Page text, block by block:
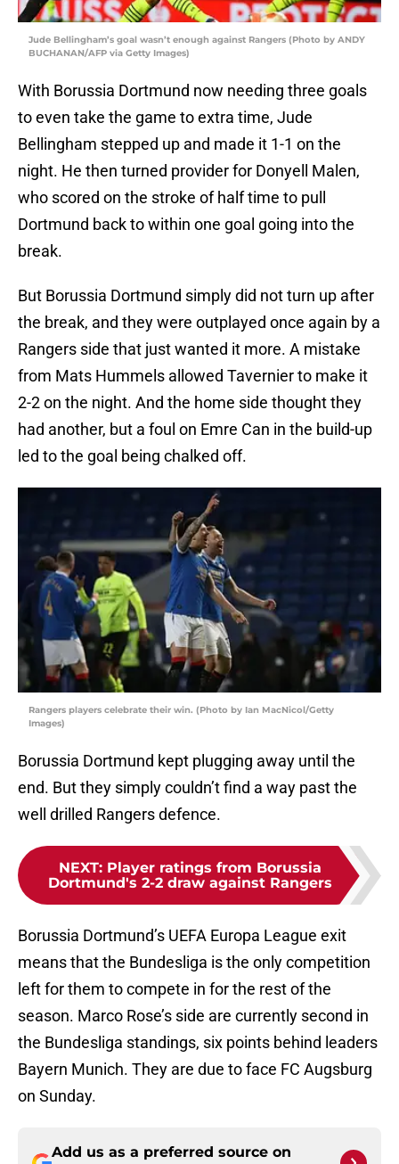
Jude Bellingham’s goal wasn’t enough against Rangers (Photo by ANDY
BUCHANAN/AFP via Getty Images)
With Borussia Dortmund now needing three goals
to even take the game to extra time, Jude
Bellingham stepped up and made it 1-1 on the
night. He then turned provider for Donyell Malen,
who scored on the stroke of half time to pull
Dortmund back to within one goal going into the
break.
But Borussia Dortmund simply did not turn up after
the break, and they were outplayed once again by a
Rangers side that just wanted it more. A mistake
from Mats Hummels allowed Tavernier to make it
2-2 on the night. And the home side thought they
had another, but a foul on Emre Can in the build-up
led to the goal being chalked off.
Rangers players celebrate their win. (Photo by Ian MacNicol/Getty
Images)
Borussia Dortmund kept plugging away until the
end. But they simply couldn’t find a way past the
well drilled Rangers defence.
NEXT: Player ratings from Borussia
Dortmund's 2-2 draw against Rangers
Borussia Dortmund’s UEFA Europa League exit
means that the Bundesliga is the only competition
left for them to compete in for the rest of the
season. Marco Rose’s side are currently second in
the Bundesliga standings, six points behind leaders
Bayern Munich. They are due to face FC Augsburg
on Sunday.
Add us as a preferred source on